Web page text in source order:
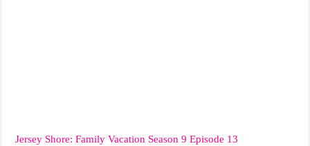
Jersey Shore: Family Vacation Season 9 Episode 13